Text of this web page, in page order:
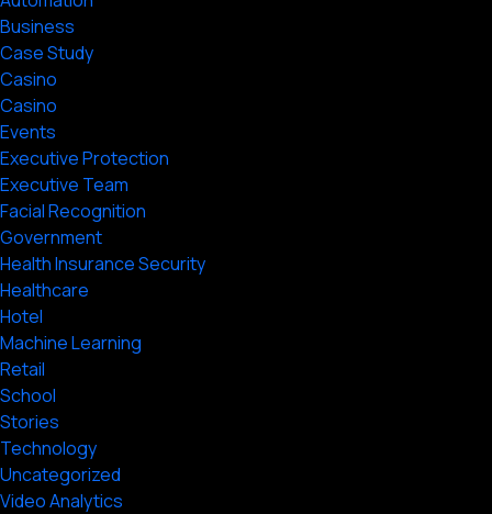
Business
Case Study
Casino
Casino
Events
Executive Protection
Executive Team
Facial Recognition
Government
Health Insurance Security
Healthcare
Hotel
Machine Learning
Retail
School
Stories
Technology
Uncategorized
Video Analytics